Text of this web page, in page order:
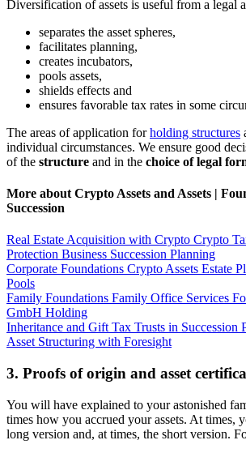
Diversification of assets is useful from a legal
separates the asset spheres,
facilitates planning,
creates incubators,
pools assets,
shields effects and
ensures favorable tax rates in some
The areas of application forholding structures
individual circumstances. We ensure good
of the structure and in the choice of legal
More about Crypto Assets and Assets |
Succession
Real Estate Acquisition with Crypto Crypto
Protection Business Succession Planning
Corporate Foundations Crypto Assets Estate
Pools
Family Foundations Family Office Services
GmbH Holding
Inheritance and Gift Tax Trusts in Succession
Asset Structuring with Foresight
3. Proofs of origin and asset
You will have explained to your astonished
times how you accrued your assets. At times,
long version and, at times, the short version.